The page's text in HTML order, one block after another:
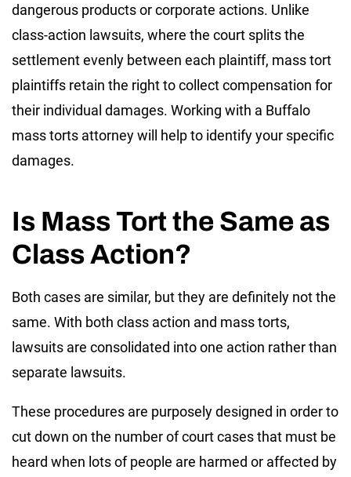
dangerous products or corporate actions. Unlike
class-action lawsuits, where the court splits the
settlement evenly between each plaintiff, mass tort
plaintiffs retain the right to collect compensation for
their individual damages. Working with a Buffalo
mass torts attorney will help to identify your specific
damages.
Is Mass Tort the Same as
Class Action?
Both cases are similar, but they are definitely not the
same. With both class action and mass torts,
lawsuits are consolidated into one action rather than
separate lawsuits.
These procedures are purposely designed in order to
cut down on the number of court cases that must be
heard when lots of people are harmed or affected by